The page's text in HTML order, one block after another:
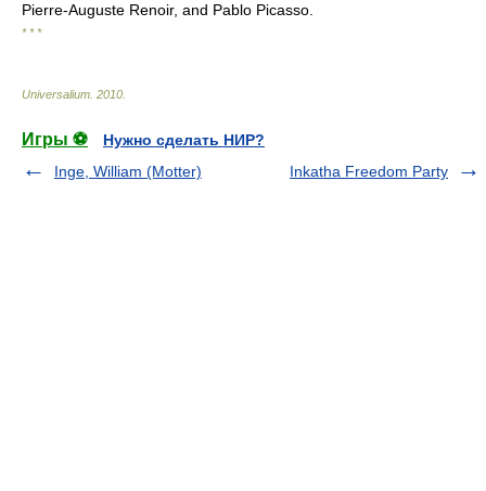
Pierre-Auguste Renoir, and Pablo Picasso.
* * *
Universalium 2010
Игры ⚽
Нужно сделать НИР?
Inge, William (Motter)
Inkatha Freedom Party